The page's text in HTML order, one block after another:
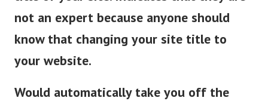
not an expert because anyone should
know that changing your site title to
your website.
Would automatically take you off the